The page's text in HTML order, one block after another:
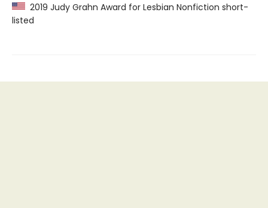
2019 Judy Grahn Award for Lesbian Nonfiction short-
listed